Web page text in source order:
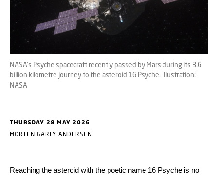
NASA’s Psyche spacecraft recently passed by Mars during its 3.6
billion kilometre journey to the asteroid 16 Psyche. Illustration:
NASA
THURSDAY 28 MAY 2026
MORTEN GARLY ANDERSEN
Reaching the asteroid with the poetic name 16 Psyche is no